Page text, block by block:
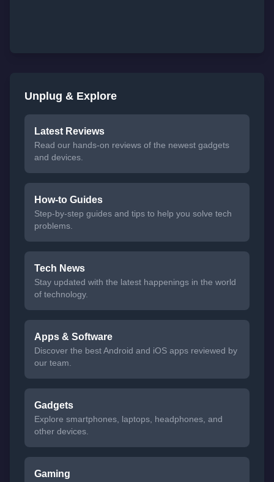
Unplug & Explore
Latest Reviews
Read our hands-on reviews of the newest gadgets
and devices.
How-to Guides
Step-by-step guides and tips to help you solve tech
problems.
Tech News
Stay updated with the latest happenings in the world
of technology.
Apps & Software
Discover the best Android and iOS apps reviewed by
our team.
Gadgets
Explore smartphones, laptops, headphones, and
other devices.
Gaming